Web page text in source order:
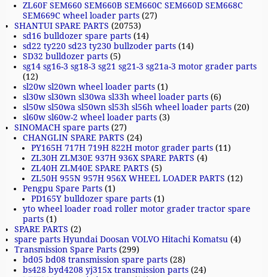
ZL60F SEM660 SEM660B SEM660C SEM660D SEM668C
SEM669C wheel loader parts (27)
SHANTUI SPARE PARTS (20753)
sd16 bulldozer spare parts (14)
sd22 ty220 sd23 ty230 bullzoder parts (14)
SD32 bulldozer parts (5)
sg14 sg16-3 sg18-3 sg21 sg21-3 sg21a-3 motor grader parts
(12)
sl20w sl20wn wheel loader parts (1)
sl30w sl30wn sl30wa sl33h wheel loader parts (6)
sl50w sl50wa sl50wn sl53h sl56h wheel loader parts (20)
sl60w sl60w-2 wheel loader parts (3)
SINOMACH spare parts (27)
CHANGLIN SPARE PARTS (24)
PY165H 717H 719H 822H motor grader parts (11)
ZL30H ZLM30E 937H 936X SPARE PARTS (4)
ZL40H ZLM40E SPARE PARTS (5)
ZL50H 955N 957H 956X WHEEL LOADER PARTS (12)
Pengpu Spare Parts (1)
PD165Y bulldozer spare parts (1)
yto wheel loader road roller motor grader tractor spare
parts (1)
SPARE PARTS (2)
spare parts Hyundai Doosan VOLVO Hitachi Komatsu (4)
Transmission Spare Parts (299)
bd05 bd08 transmission spare parts (28)
bs428 byd4208 yj315x transmission parts (24)